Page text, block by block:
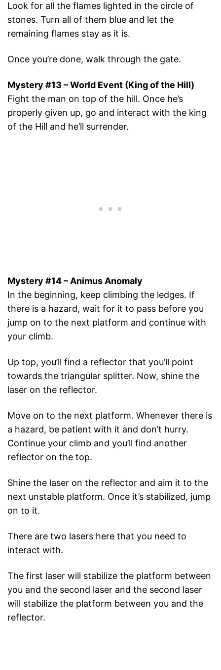
Look for all the flames lighted in the circle of
stones. Turn all of them blue and let the
remaining flames stay as it is.
Once you’re done, walk through the gate.
Mystery #13 – World Event (King of the Hill)
Fight the man on top of the hill. Once he’s
properly given up, go and interact with the king
of the Hill and he’ll surrender.
Mystery #14 – Animus Anomaly
In the beginning, keep climbing the ledges. If
there is a hazard, wait for it to pass before you
jump on to the next platform and continue with
your climb.
Up top, you’ll find a reflector that you’ll point
towards the triangular splitter. Now, shine the
laser on the reflector.
Move on to the next platform. Whenever there is
a hazard, be patient with it and don’t hurry.
Continue your climb and you’ll find another
reflector on the top.
Shine the laser on the reflector and aim it to the
next unstable platform. Once it’s stabilized, jump
on to it.
There are two lasers here that you need to
interact with.
The first laser will stabilize the platform between
you and the second laser and the second laser
will stabilize the platform between you and the
reflector.